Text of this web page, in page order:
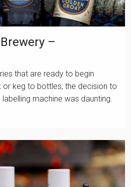
–
that are ready to begin
keg to bottles, the decision to
machine was daunting.